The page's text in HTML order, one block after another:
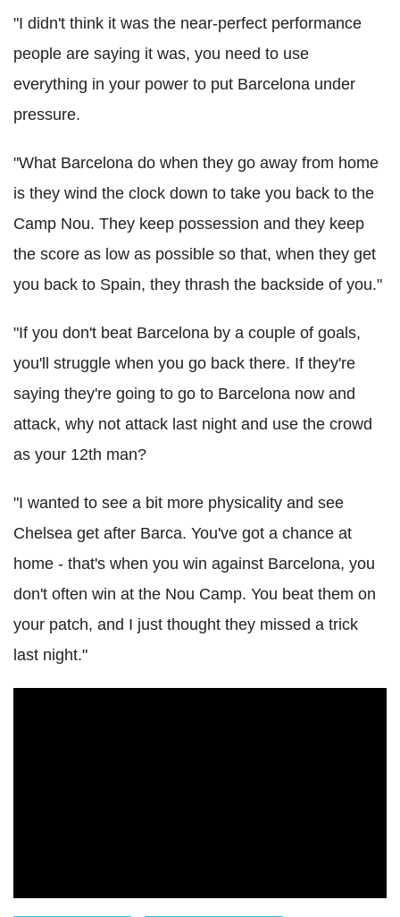
"I didn't think it was the near-perfect performance
people are saying it was, you need to use
everything in your power to put Barcelona under
pressure.
"What Barcelona do when they go away from home
is they wind the clock down to take you back to the
Camp Nou. They keep possession and they keep
the score as low as possible so that, when they get
you back to Spain, they thrash the backside of you."
"If you don't beat Barcelona by a couple of goals,
you'll struggle when you go back there. If they're
saying they're going to go to Barcelona now and
attack, why not attack last night and use the crowd
as your 12th man?
"I wanted to see a bit more physicality and see
Chelsea get after Barca. You've got a chance at
home - that's when you win against Barcelona, you
don't often win at the Nou Camp. You beat them on
your patch, and I just thought they missed a trick
last night."